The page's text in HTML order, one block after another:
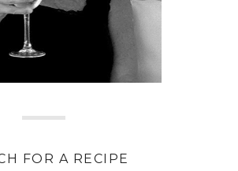
FOR A RECIPE